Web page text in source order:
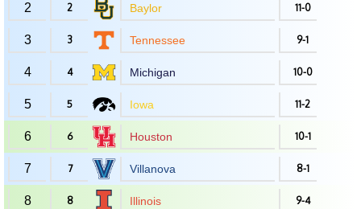
2 2 Baylor 11-0
3 3 Tennessee 9-1
4 4 Michigan 10-0
5 5 Iowa 11-2
6 6 Houston 10-1
7 7 Villanova 8-1
8 8 Illinois 9-4